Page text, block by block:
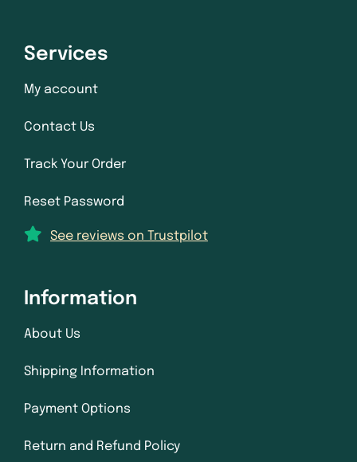
Services
My account
Contact Us
Track Your Order
Reset Password
See reviews on Trustpilot
Information
About Us
Shipping Information
Payment Options
Return and Refund Policy